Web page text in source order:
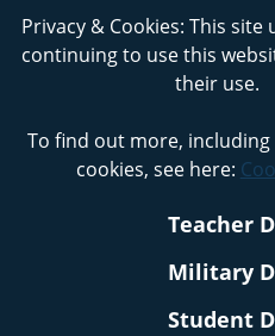
Privacy & Cookies: This site
continuing to use this
their use.
To find out more,
cookies, see here:
Teacher
Military
Student